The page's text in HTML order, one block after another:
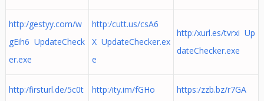
http:/gestyy.com/w
gEih6 UpdateCheck
er.exe
http:/cutt.us/csA6
X UpdateChecker.ex
e
http:/xurl.es/tvrxi Up
dateChecker.exe
http:/firsturl.de/5c0t
http:/ity.im/fGHo
https:/zzb.bz/r7GA